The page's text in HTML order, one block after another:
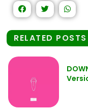
RELATED POSTS